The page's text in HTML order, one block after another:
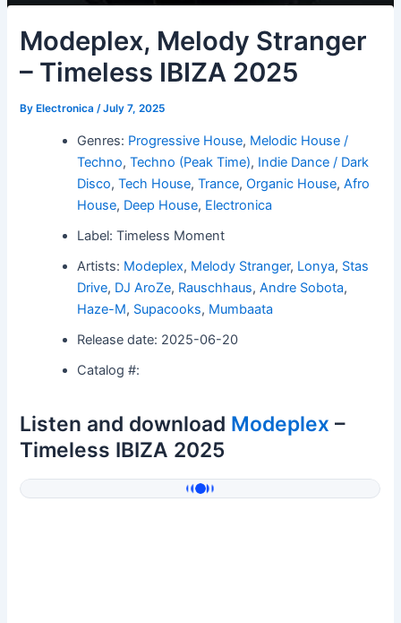
Modeplex, Melody Stranger
– Timeless IBIZA 2025
By Electronica/July 7, 2025
Genres: Progressive House, Melodic House /
Techno,Techno (Peak Time), Indie Dance / Dark
Disco,Tech House,Trance,Organic House,Afro
House, Deep House, Electronica
Label: Timeless Moment
Artists: Modeplex, Melody Stranger, Lonya, Stas
Drive, DJ AroZe, Rauschhaus,Andre Sobota,
Haze-M, Supacooks, Mumbaata
Release date: 2025-06-20
Catalog #:
Listen and download Modeplex –
Timeless IBIZA 2025